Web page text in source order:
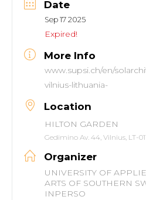
Date
Sep 17 2025
Expired!
More Info
www.supsi.ch/en/
vilnius-lithuania-
Location
HILTON GARDEN
Gedimino Av. 44, Vilnius, LT-
Organizer
UNIVERSITY OF
ARTS OF SOUTHERN
INPERSO